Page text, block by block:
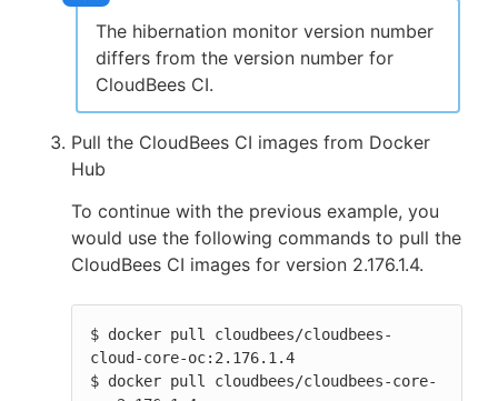
The hibernation monitor version number
differs from the version number for
CloudBees CI.
Pull the CloudBees CI images from Docker
Hub
To continue with the previous example, you
would use the following commands to pull the
CloudBees CI images for version 2.176.1.4.
$ docker pull cloudbees/cloudbees-
cloud-core-oc:2.176.1.4
$ docker pull cloudbees/cloudbees-core-